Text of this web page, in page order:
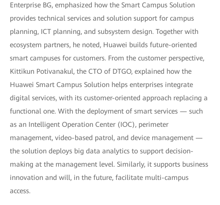
Enterprise BG, emphasized how the Smart Campus Solution
provides technical services and solution support for campus
planning, ICT planning, and subsystem design. Together with
ecosystem partners, he noted, Huawei builds future-oriented
smart campuses for customers. From the customer perspective,
Kittikun Potivanakul, the CTO of DTGO, explained how the
Huawei Smart Campus Solution helps enterprises integrate
digital services, with its customer-oriented approach replacing a
functional one. With the deployment of smart services — such
as an Intelligent Operation Center (IOC), perimeter
management, video-based patrol, and device management —
the solution deploys big data analytics to support decision-
making at the management level. Similarly, it supports business
innovation and will, in the future, facilitate multi-campus
access.